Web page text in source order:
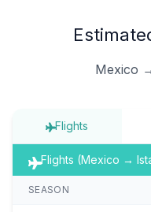
Mexico
Flights
Flights (Mexico →
SEASON